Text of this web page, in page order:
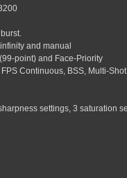
and manual
point) and Face-Priority
Continuous, BSS, Multi-
settings, 3 saturation